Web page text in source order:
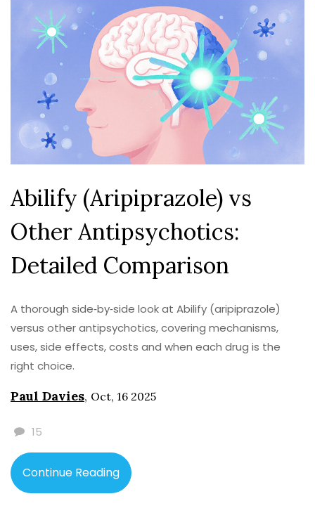
Abilify (Aripiprazole) vs
Other Antipsychotics:
Detailed Comparison
A thorough side‑by‑side look at Abilify (aripiprazole)
versus other antipsychotics, covering mechanisms,
uses, side effects, costs and when each drug is the
right choice.
Paul Davies, Oct, 16 2025
15
Continue Reading